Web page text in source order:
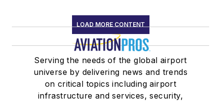
LOAD MORE CONTENT
Serving the needs of the global airport
universe by delivering news and trends
on critical topics including airport
infrastructure and services, security,